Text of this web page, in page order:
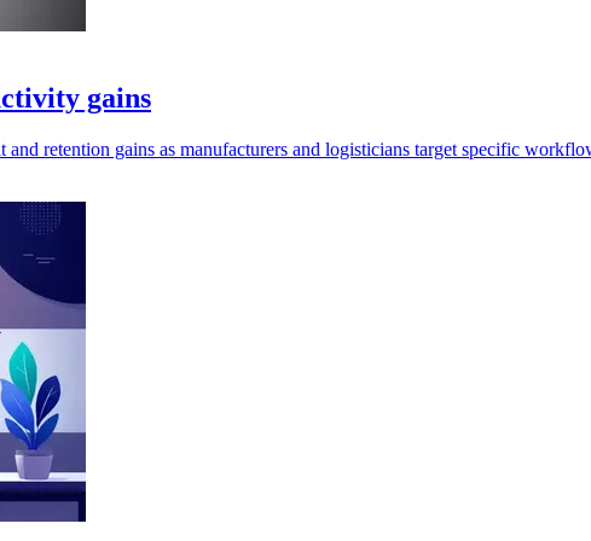
gains
retention gains as manufacturers and logisticians target specific